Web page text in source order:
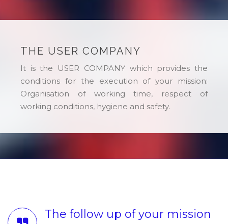
THE USER COMPANY
It is the USER COMPANY which provides the
conditions for the execution of your mission:
Organisation of working time, respect of
working conditions, hygiene and safety.
The follow up of your mission